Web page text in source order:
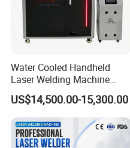
The MINI Handheld
Integrated Design. The
Area And Has Low Site
With Moving Pulleys, And
Be Adjusted At Any Time
Requirements.
Water Cooled Handheld
Laser Welding Machine
4000W High Penetration
Fiber Welder for Aluminum
Alloy Sheet Welding with
Easy Operation System
US$14,500.00-15,300.00